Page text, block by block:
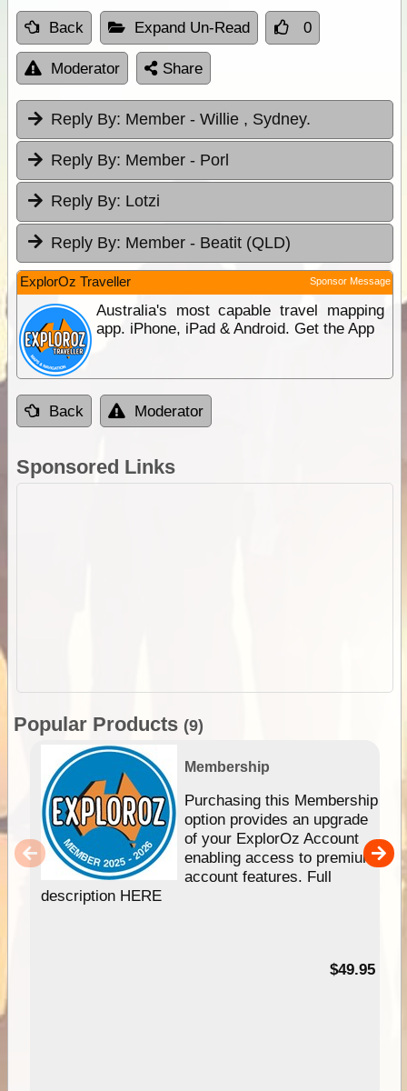
Back Expand Un-Read 0
Moderator Share
Reply By: Member - Willie , Sydney.
Reply By: Member - Porl
Reply By: Lotzi
Reply By: Member - Beatit (QLD)
ExplorOz Traveller Sponsor Message
Australia's most capable travel mapping
app. iPhone, iPad & Android. Get the App
Back Moderator
Sponsored Links
Popular Products (9)
Membership
Purchasing this Membership
option provides an upgrade
of your ExplorOz Account
enabling access to premium
account features. Full
description HERE
$49.95